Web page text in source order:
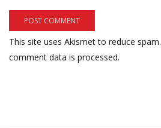
This site uses Akismet to reduce spam.
comment data is processed.